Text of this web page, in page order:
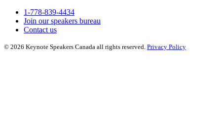
1-778-839-4434
Join our speakers bureau
Contact us
© 2026 Keynote Speakers Canada all rights reserved. Privacy Policy